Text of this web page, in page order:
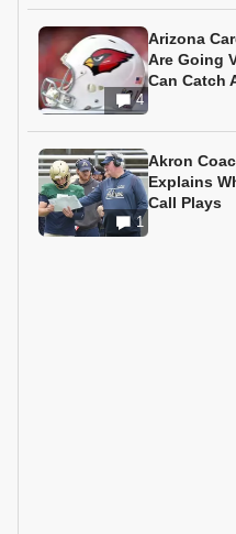
4
Arizona
Are Going
Can Catch
1
Akron
Explains
Call Plays